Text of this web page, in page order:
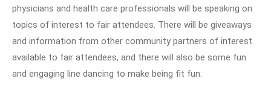
physicians and health care professionals will be speaking on
topics of interest to fair attendees. There will be giveaways
and information from other community partners of interest
available to fair attendees, and there will also be some fun
and engaging line dancing to make being fit fun.